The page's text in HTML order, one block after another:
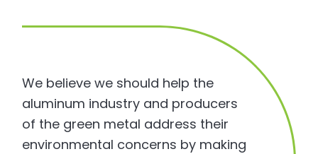
We believe we should help the
aluminum industry and producers
of the green metal address their
environmental concerns by making